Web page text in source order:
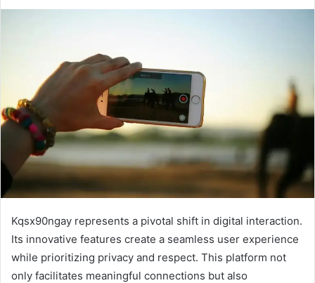
Kqsx90ngay represents a pivotal shift in digital interaction.
Its innovative features create a seamless user experience
while prioritizing privacy and respect. This platform not
only facilitates meaningful connections but also